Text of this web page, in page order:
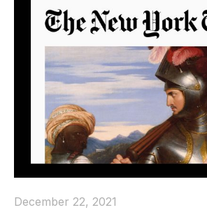
December 22, 2021